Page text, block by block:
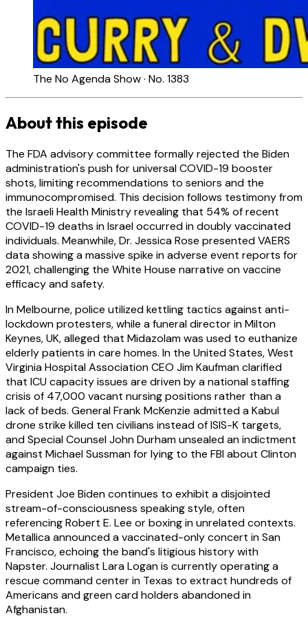
The No Agenda Show · No. 1383
About this episode
The FDA advisory committee formally rejected the Biden
administration's push for universal COVID-19 booster
shots, limiting recommendations to seniors and the
immunocompromised. This decision follows testimony from
the Israeli Health Ministry revealing that 54% of recent
COVID-19 deaths in Israel occurred in doubly vaccinated
individuals. Meanwhile, Dr. Jessica Rose presented VAERS
data showing a massive spike in adverse event reports for
2021, challenging the White House narrative on vaccine
efficacy and safety.
In Melbourne, police utilized kettling tactics against anti-
lockdown protesters, while a funeral director in Milton
Keynes, UK, alleged that Midazolam was used to euthanize
elderly patients in care homes. In the United States, West
Virginia Hospital Association CEO Jim Kaufman clarified
that ICU capacity issues are driven by a national staffing
crisis of 47,000 vacant nursing positions rather than a
lack of beds. General Frank McKenzie admitted a Kabul
drone strike killed ten civilians instead of ISIS-K targets,
and Special Counsel John Durham unsealed an indictment
against Michael Sussman for lying to the FBI about Clinton
campaign ties.
President Joe Biden continues to exhibit a disjointed
stream-of-consciousness speaking style, often
referencing Robert E. Lee or boxing in unrelated contexts.
Metallica announced a vaccinated-only concert in San
Francisco, echoing the band's litigious history with
Napster. Journalist Lara Logan is currently operating a
rescue command center in Texas to extract hundreds of
Americans and green card holders abandoned in
Afghanistan.